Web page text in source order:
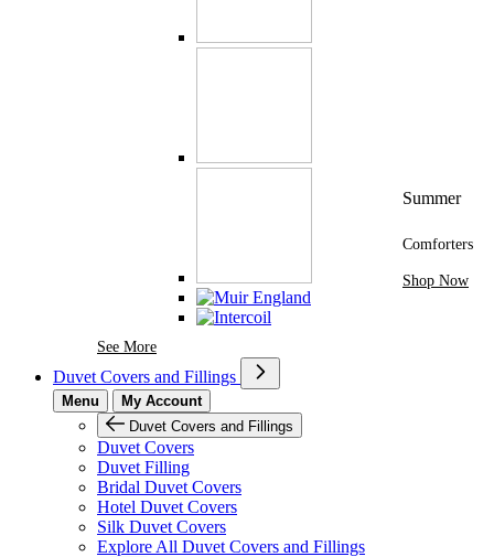
See MoreSee More Brands At Karaz Linen
Summer
Comforters
Shop Now
Duvet Covers and Fillings
Menu
My Account
Duvet Covers and Fillings
Duvet Covers
Duvet Filling
Bridal Duvet Covers
Hotel Duvet Covers
Silk Duvet Covers
Explore All Duvet Covers and Fillings